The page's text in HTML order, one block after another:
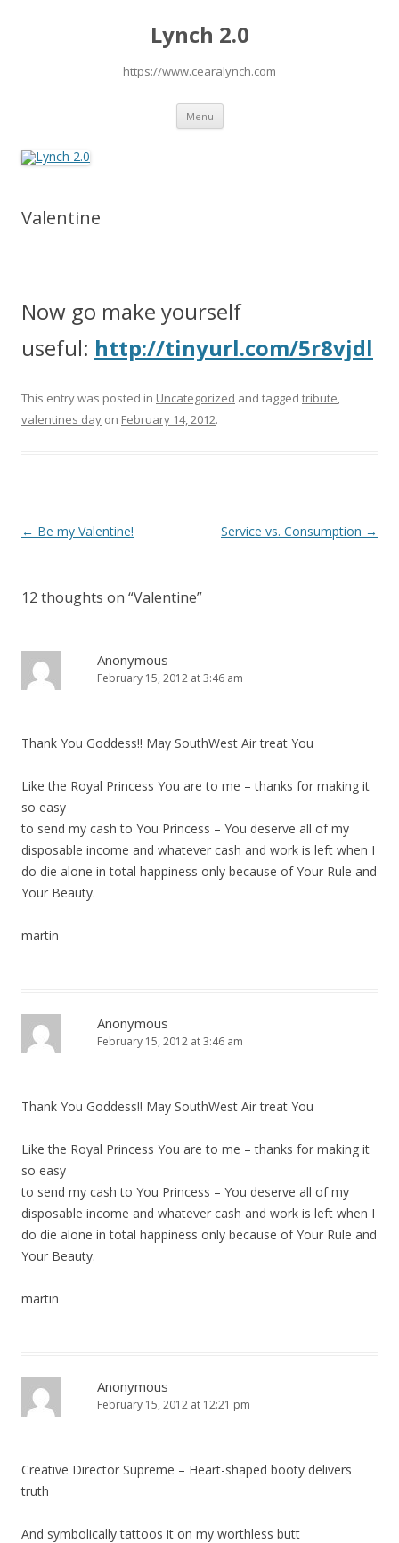
Lynch 2.0
https://www.cearalynch.com
Menu Skip
content
Valentine
Now go make yourself
useful: http://tinyurl.com/5r8vjdl
This entry was posted in Uncategorized and tagged tribute,
valentines day on February 14, 2012.
P
t
a
t
i
o
n
← Be my Valentine! Service vs. Consumption →
12 thoughts on “Valentine”
Anonymous
February 15, 2012 at 3:46 am
Thank You Goddess!! May SouthWest Air treat You
Like the Royal Princess You are to me – thanks for making it
so easy
to send my cash to You Princess – You deserve all of my
disposable income and whatever cash and work is left when I
do die alone in total happiness only because of Your Rule and
Your Beauty.
martin
Anonymous
February 15, 2012 at 3:46 am
Thank You Goddess!! May SouthWest Air treat You
Like the Royal Princess You are to me – thanks for making it
so easy
to send my cash to You Princess – You deserve all of my
disposable income and whatever cash and work is left when I
do die alone in total happiness only because of Your Rule and
Your Beauty.
martin
Anonymous
February 15, 2012 at 12:21 pm
Creative Director Supreme – Heart-shaped booty delivers
truth
And symbolically tattoos it on my worthless butt